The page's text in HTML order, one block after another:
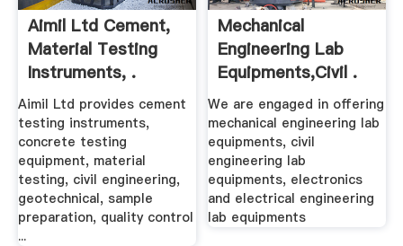
Aimil Ltd Cement,
Material Testing
Instruments, .
Aimil Ltd provides cement
testing instruments,
concrete testing
equipment, material
testing, civil engineering,
geotechnical, sample
preparation, quality control
...
Mechanical
Engineering Lab
Equipments,Civil .
We are engaged in offering
mechanical engineering lab
equipments, civil
engineering lab
equipments, electronics
and electrical engineering
lab equipments